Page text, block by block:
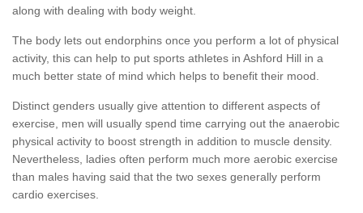
along with dealing with body weight.
The body lets out endorphins once you perform a lot of physical
activity, this can help to put sports athletes in Ashford Hill in a
much better state of mind which helps to benefit their mood.
Distinct genders usually give attention to different aspects of
exercise, men will usually spend time carrying out the anaerobic
physical activity to boost strength in addition to muscle density.
Nevertheless, ladies often perform much more aerobic exercise
than males having said that the two sexes generally perform
cardio exercises.